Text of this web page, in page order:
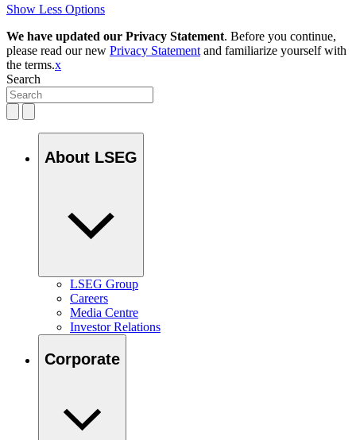
Show Less Options
We have updated our Privacy Statement. Before you continue,
please read our new Privacy Statement and familiarize yourself with
the terms.x
Search
About LSEG
LSEG Group
Careers
Media Centre
Investor Relations
Corporate